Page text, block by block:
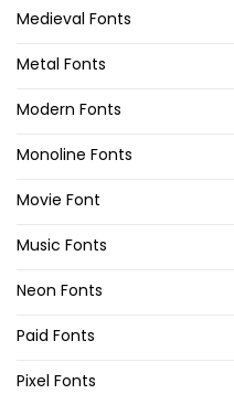
Medieval Fonts
Metal Fonts
Modern Fonts
Monoline Fonts
Movie Font
Music Fonts
Neon Fonts
Paid Fonts
Pixel Fonts